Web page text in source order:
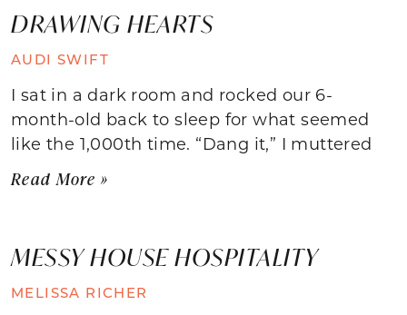
DRAWING HEARTS
AUDI SWIFT
I sat in a dark room and rocked our 6-
month-old back to sleep for what seemed
like the 1,000th time. “Dang it,” I muttered
Read More »
MESSY HOUSE HOSPITALITY
MELISSA RICHER